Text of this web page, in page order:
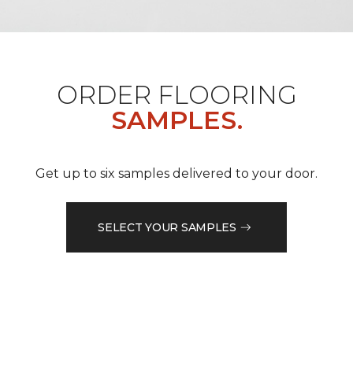
ORDER FLOORING
SAMPLES.
Get up to six samples delivered to your door.
SELECT YOUR SAMPLES